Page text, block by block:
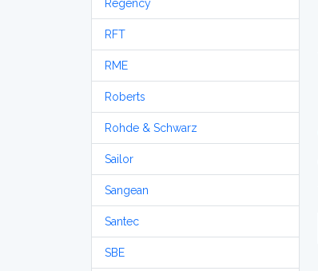
Regency
RFT
RME
Roberts
Rohde & Schwarz
Sailor
Sangean
Santec
SBE